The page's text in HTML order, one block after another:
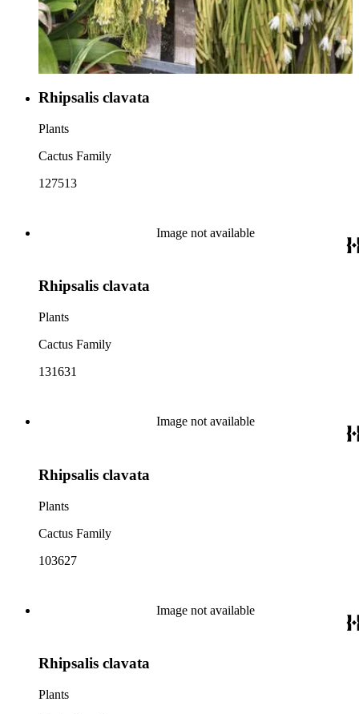
Rhipsalis clavata
Plants
Cactus Family
127513
Image not available
Rhipsalis clavata
Plants
Cactus Family
131631
Image not available
Rhipsalis clavata
Plants
Cactus Family
103627
Image not available
Rhipsalis clavata
Plants